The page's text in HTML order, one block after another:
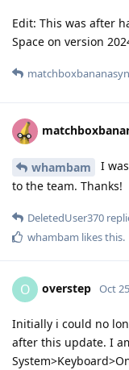
Edit: This was after
Space on version
whambam
I
to the team. Thanks!
DeletedUser370
whambam likes this.
O overstep Oct
Initially i could no
after this update. I